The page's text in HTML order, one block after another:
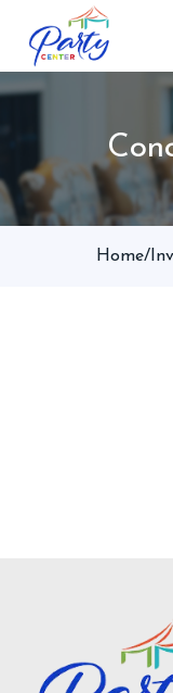
Products
Inventory
Book Now
Home/